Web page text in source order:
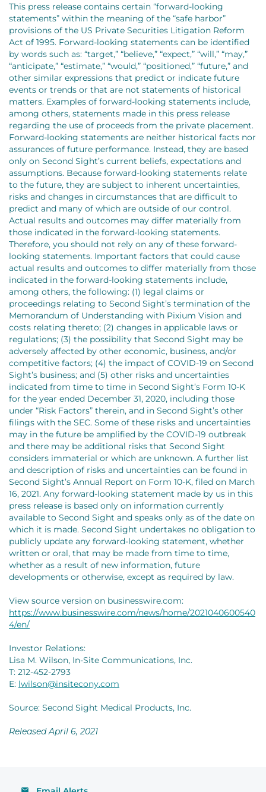
This press release contains certain “forward-looking
statements” within the meaning of the “safe harbor”
provisions of the US Private Securities Litigation Reform
Act of 1995. Forward-looking statements can be identified
by words such as: “target,” “believe,” “expect,” “will,” “may,”
“anticipate,” “estimate,” “would,” “positioned,” “future,” and
other similar expressions that predict or indicate future
events or trends or that are not statements of historical
matters. Examples of forward-looking statements include,
among others, statements made in this press release
regarding the use of proceeds from the private placement.
Forward-looking statements are neither historical facts nor
assurances of future performance. Instead, they are based
only on Second Sight’s current beliefs, expectations and
assumptions. Because forward-looking statements relate
to the future, they are subject to inherent uncertainties,
risks and changes in circumstances that are difficult to
predict and many of which are outside of our control.
Actual results and outcomes may differ materially from
those indicated in the forward-looking statements.
Therefore, you should not rely on any of these forward-
looking statements. Important factors that could cause
actual results and outcomes to differ materially from those
indicated in the forward-looking statements include,
among others, the following: (1) legal claims or
proceedings relating to Second Sight’s termination of the
Memorandum of Understanding with Pixium Vision and
costs relating thereto; (2) changes in applicable laws or
regulations; (3) the possibility that Second Sight may be
adversely affected by other economic, business, and/or
competitive factors; (4) the impact of COVID-19 on Second
Sight’s business; and (5) other risks and uncertainties
indicated from time to time in Second Sight’s Form 10-K
for the year ended December 31, 2020, including those
under “Risk Factors” therein, and in Second Sight’s other
filings with the SEC. Some of these risks and uncertainties
may in the future be amplified by the COVID-19 outbreak
and there may be additional risks that Second Sight
considers immaterial or which are unknown. A further list
and description of risks and uncertainties can be found in
Second Sight’s Annual Report on Form 10-K, filed on March
16, 2021. Any forward-looking statement made by us in this
press release is based only on information currently
available to Second Sight and speaks only as of the date on
which it is made. Second Sight undertakes no obligation to
publicly update any forward-looking statement, whether
written or oral, that may be made from time to time,
whether as a result of new information, future
developments or otherwise, except as required by law.
View source version on businesswire.com:
https://www.businesswire.com/news/home/2021040600540
4/en/
Investor Relations:
Lisa M. Wilson, In-Site Communications, Inc.
T: 212-452-2793
E: lwilson@insitecony.com
Source: Second Sight Medical Products, Inc.
Released April 6, 2021